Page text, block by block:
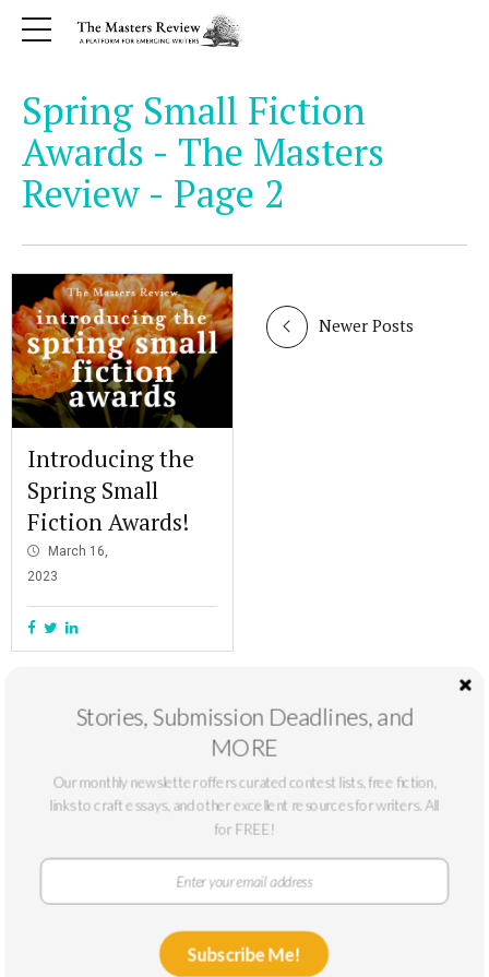
Spring Small Fiction
Awards - The Masters
Review - Page 2
Introducing the
Spring Small
Fiction Awards!
March 16,
2023
Newer Posts
At The Masters Review, our mission is to support emerging writers. We
only accept submissions from writers who can benefit from a larger
Stories, Submission Deadlines, and
MORE
Our monthly newsletter offers curated contest lists, free fiction,
links to craft essays, and other excellent resources for writers. All
for FREE!
Subscribe Me!